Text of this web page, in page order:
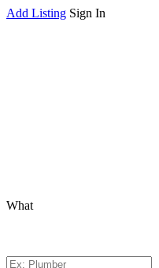
Add Listing Sign In
What